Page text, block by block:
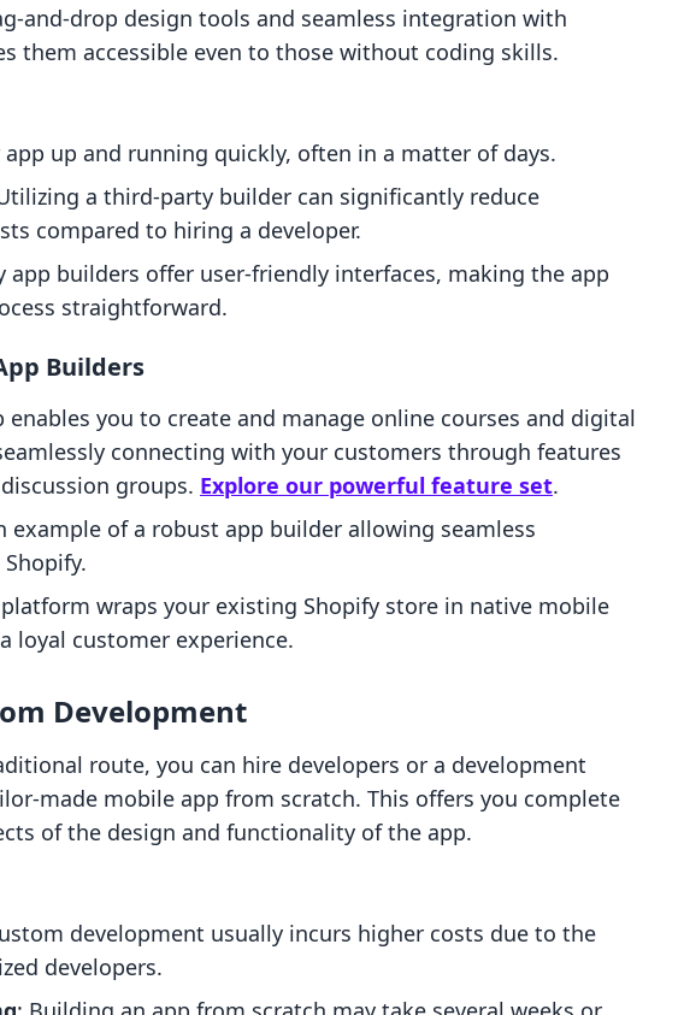
and-drop design tools and seamless integration with
them accessible even to those without coding skills.
app up and running quickly, often in a matter of days.
a third-party builder can significantly reduce
compared to hiring a developer.
app builders offer user-friendly interfaces, making the app
straightforward.
Builders
enables you to create and manage online courses and digital
connecting with your customers through features
groups. Explore our powerful feature set.
example of a robust app builder allowing seamless
wraps your existing Shopify store in native mobile
loyal customer experience.
Development
route, you can hire developers or a development
made mobile app from scratch. This offers you complete
of the design and functionality of the app.
development usually incurs higher costs due to the
developers.